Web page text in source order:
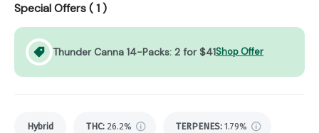
Special Offers (1)
Thunder Canna 14-Packs: 2 for $41Shop Offer
Hybrid THC: 26.2% TERPENES: 1.79%